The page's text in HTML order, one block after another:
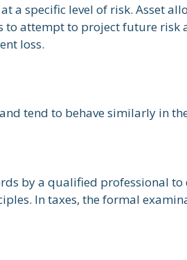
specific level of risk. Asset
attempt to project future risk
loss.
tend to behave similarly in
by a qualified professional to
In taxes, the formal